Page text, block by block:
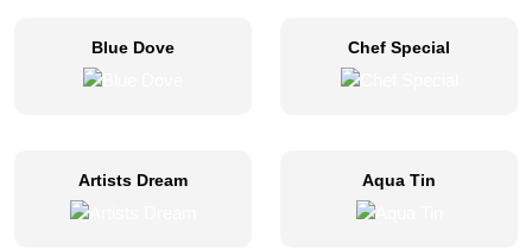
Blue Dove Chef Special
Artists Dream Aqua Tin